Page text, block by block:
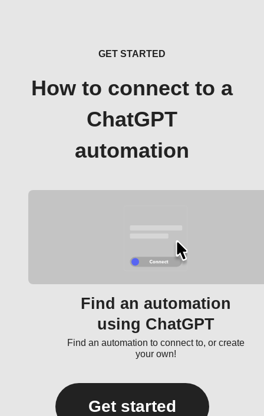
GET STARTED
How to connect to a
ChatGPT
automation
Find an automation
using ChatGPT
Find an automation to connect to, or create
your own!
Get started